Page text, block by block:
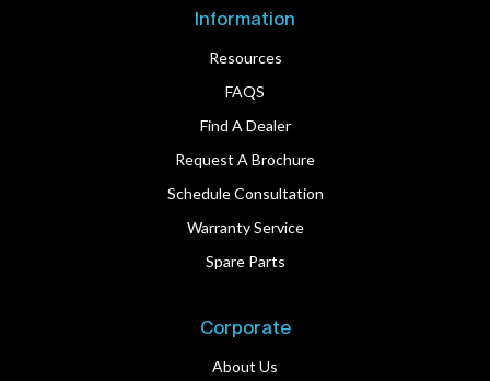
Information
Resources
FAQS
Find A Dealer
Request A Brochure
Schedule Consultation
Warranty Service
Spare Parts
Corporate
About Us